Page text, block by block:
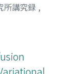
所講究録 ,